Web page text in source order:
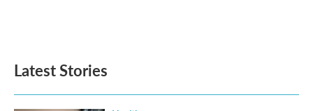
Latest Stories